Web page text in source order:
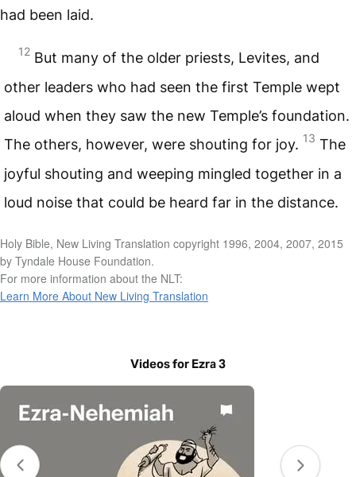
had been laid.
12 But many of the older priests, Levites, and
other leaders who had seen the first Temple wept
aloud when they saw the new Temple’s foundation.
The others, however, were shouting for joy. 13 The
joyful shouting and weeping mingled together in a
loud noise that could be heard far in the distance.
Holy Bible, New Living Translation copyright 1996, 2004, 2007, 2015
by Tyndale House Foundation.
For more information about the NLT:
Learn More About New Living Translation
Videos for Ezra 3